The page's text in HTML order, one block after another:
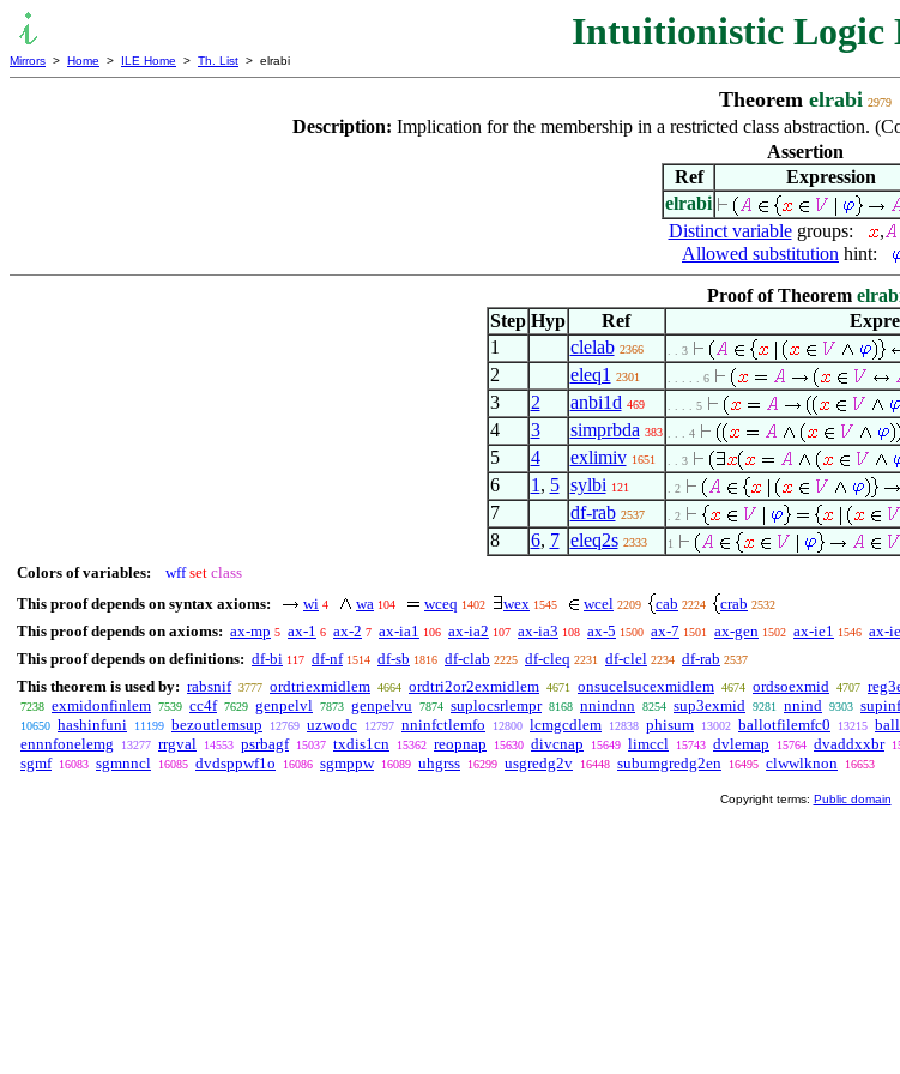
Intuitionistic Logic
Mirrors > Home > ILE Home > Th. List > elrabi
Theorem elrabi 2979
Description: Implication for the membership in a restricted class abstraction.
Assertion
Ref
Expression
elrabi
Distinct variablegroups: ,
Allowed substitution hint:
Proof of Theorem
Step Hyp Ref
1
clelab 2366 . . 3
2 eleq1 2301 . . . . . 6
3 2 anbi1d 469 . . . . 5
4 3 simprbda 383 . . . 4
5 4 exlimiv 1651 . . 3
6 1 , 5 sylbi 121 . 2
7 df-rab 2537 . 2
8 6, 7 eleq2s 2333 1
Colors of variables: wff set class
This proof depends on syntax axioms:
wi 4 wa 104 wceq 1402 wex 1545 wcel 2209 cab 2224 crab 2532
This proof depends on axioms: ax-mp 5 ax-1 6 ax-2 7 ax-ia1 106 ax-ia2 107 ax-ia3 108 ax-5 1500 ax-7 1501 ax-gen 1502 ax-ie1 1546 ax-
This proof depends on definitions: df-bi 117 df-nf 1514 df-sb 1816 df-clab 2225 df-cleq 2231 df-clel 2234 df-rab 2537
This theorem is used by: rabsnif 3777 ordtriexmidlem 4664 ordtri2or2exmidlem 4671 onsucelsucexmidlem 4674 ordsoexmid 4707
7238 exmidonfinlem 7539 cc4f 7629 genpelvl 7873 genpelvu 7874 suplocsrlempr 8168 nnindnn 8254 sup3exmid 9281 nnind 9303
10650 hashinfuni 11199 bezoutlemsup 12769 uzwodc 12797 nninfctlemfo 12800 lcmgcdlem 12838 phisum 13002 ballotfilemfc0 13215
ennnfonelemg 13277 rrgval 14553 psrbagf 15037 txdis1cn 15362 reopnap 15630 divcnap 15649 limccl 15743 dvlemap 15764 dvaddxxbr
sgmf 16083 sgmnncl 16085 dvdsppwf1o 16086 sgmppw 16089 uhgrss 16299 usgredg2v 16448 subumgredg2en 16495 clwwlknon 16653
Copyright terms: Public domain